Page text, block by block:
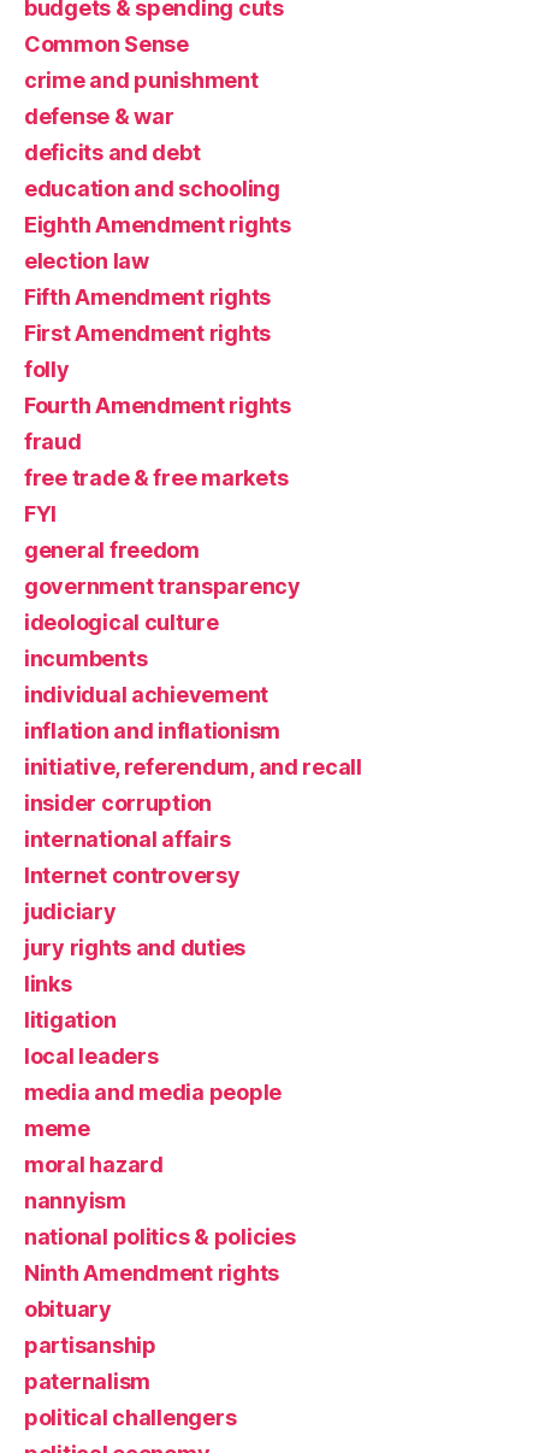
budgets & spending cuts
Common Sense
crime and punishment
defense & war
deficits and debt
education and schooling
Eighth Amendment rights
election law
Fifth Amendment rights
First Amendment rights
folly
Fourth Amendment rights
fraud
free trade & free markets
FYI
general freedom
government transparency
ideological culture
incumbents
individual achievement
inflation and inflationism
initiative, referendum, and recall
insider corruption
international affairs
Internet controversy
judiciary
jury rights and duties
links
litigation
local leaders
media and media people
meme
moral hazard
nannyism
national politics & policies
Ninth Amendment rights
obituary
partisanship
paternalism
political challengers